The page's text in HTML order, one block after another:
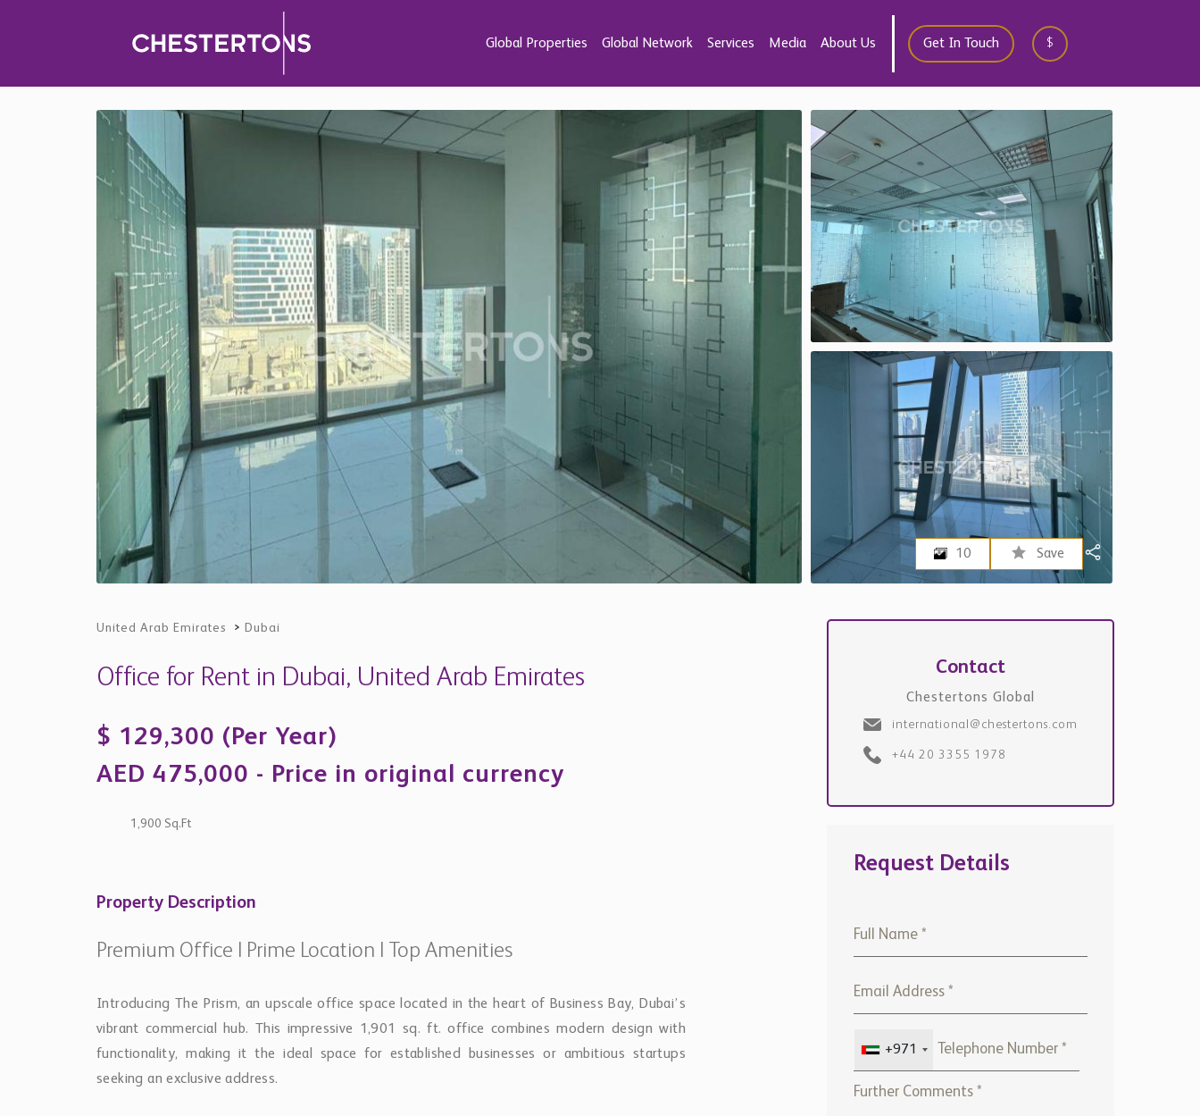
Global Properties Global Network Services Media About Us Get In Touch $
10 Save
United Arab Emirates > Dubai
Office for Rent in Dubai, United Arab Emirates
$ 129,300 (Per Year)
AED 475,000 - Price in original currency
1,900 Sq.Ft
Property Description
Premium Office | Prime Location | Top Amenities
Introducing The Prism, an upscale office space located in the heart of Business Bay, Dubai’s
vibrant commercial hub. This impressive 1,901 sq. ft. office combines modern design with
functionality, making it the ideal space for established businesses or ambitious startups
seeking an exclusive address.
Contact
Chestertons Global
international@chestertons.com
+44 20 3355 1978
Request Details
+971